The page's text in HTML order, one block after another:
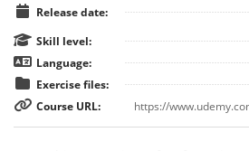
Release date:
Skill level:
Language:
Exercise files:
Course URL: